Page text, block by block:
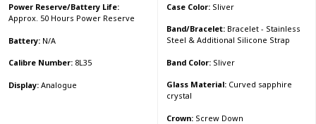
Power Reserve/Battery Life:
Approx. 50 Hours Power Reserve
Battery:N/A
Calibre Number: 8L35
Display:Analogue
Case Color:Sliver
Band/Bracelet:Bracelet - Stainless
Steel & Additional Silicone Strap
Band Color: Sliver
Glass Material:Curved sapphire
crystal
Crown:Screw Down